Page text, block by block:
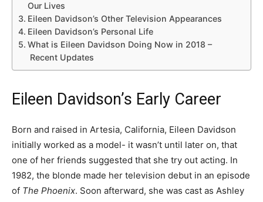
Our Lives
Eileen Davidson’s Other Television Appearances
Eileen Davidson’s Personal Life
What is Eileen Davidson Doing Now in 2018 –
Recent Updates
Eileen Davidson’s Early Career
Born and raised in Artesia, California, Eileen Davidson
initially worked as a model- it wasn’t until later on, that
one of her friends suggested that she try out acting. In
1982, the blonde made her television debut in an episode
of The Phoenix. Soon afterward, she was cast as Ashley